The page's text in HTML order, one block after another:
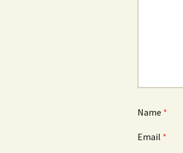
Name *
Email *